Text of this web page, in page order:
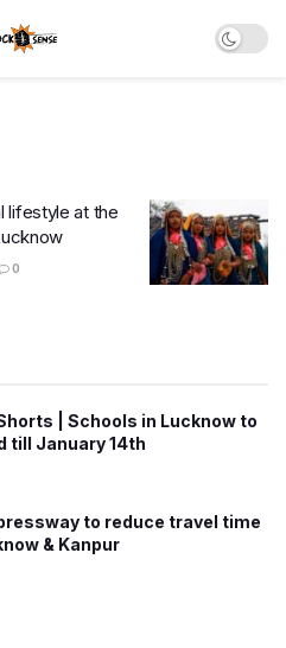
lifestyle at the
0
| Schools in Lucknow to
till January 14th
to reduce travel time
& Kanpur